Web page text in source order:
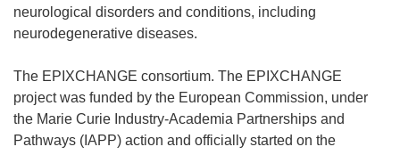
neurological disorders and conditions, including
neurodegenerative diseases.
The EPIXCHANGE consortium. The EPIXCHANGE
project was funded by the European Commission, under
the Marie Curie Industry-Academia Partnerships and
Pathways (IAPP) action and officially started on the